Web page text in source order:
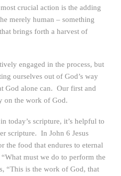
crucial action is the adding
merely human – something
brings forth a harvest of
engaged in the process, but
ourselves out of God’s way
God alone can. Our first and
on the work of God.
today’s scripture, it’s helpful to
scripture. In John 6 Jesus
food that endures to eternal
must we do to perform the
“This is the work of God, that